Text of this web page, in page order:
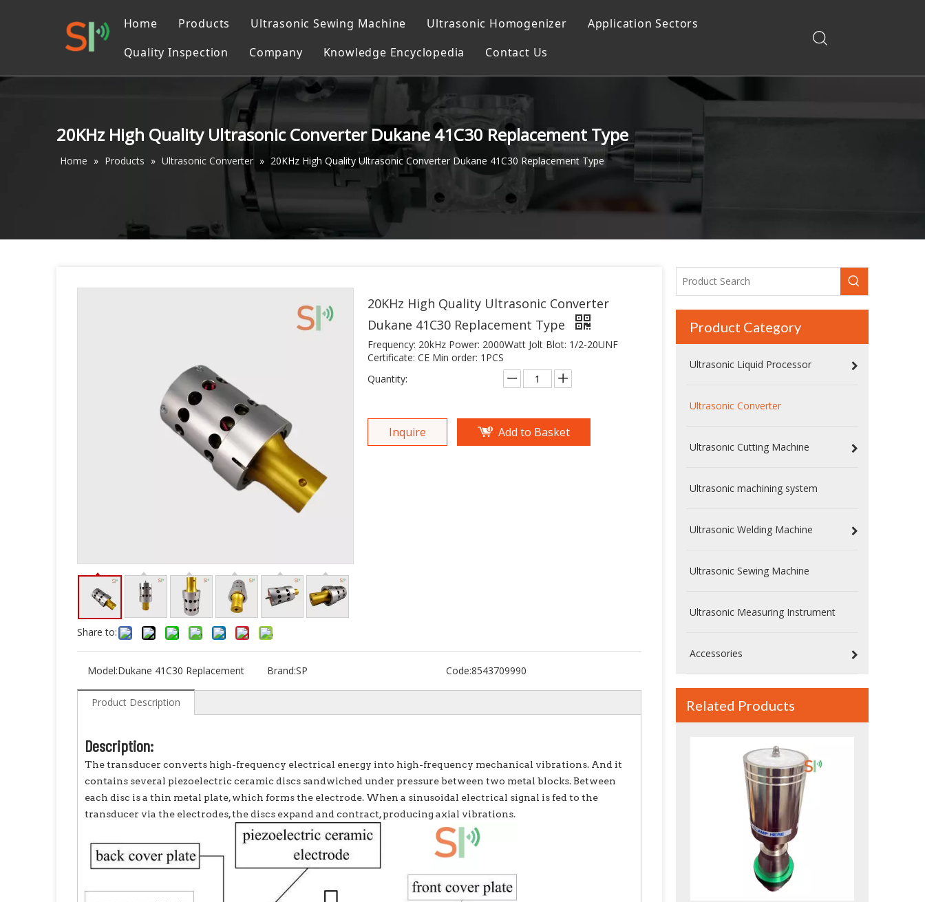
Home Products
Ultrasonic Liquid Processor
Ultrasonic Converter
Ultrasonic Cutting Machine
Ultrasonic machining system
Ultrasonic Welding Machine
Ultrasonic Sewing Machine
Ultrasonic Measuring Instrument
Ultrasonic Sewing Machine Ultrasonic Homogenizer
Application Sectors
Quality Inspection
Company
Catalog
Knowledge Encyclopedia Contact Us
20KHz High Quality Ultrasonic Converter Dukane 41C30 Replacement Type
Home » Products » Ultrasonic Converter » 20KHz High Quality Ultrasonic Converter Dukane 41C30 Replacement Type
Share to:
20KHz High Quality Ultrasonic Converter
Dukane 41C30 Replacement Type
Frequency: 20kHz Power: 2000Watt Jolt Blot: 1/2-20UNF
Certificate: CE Min order: 1PCS
Quantity:
Inquire Add to Basket
Model:Dukane 41C30 Replacement Brand:SP Code:8543709990
Product Description
Description:
The transducer converts high-frequency electrical energy into high-frequency mechanical vibrations. And it
contains several piezoelectric ceramic discs sandwiched under pressure between two metal blocks. Between
each disc is a thin metal plate, which forms the electrode. When a sinusoidal electrical signal is fed to the
transducer via the electrodes, the discs expand and contract, producing axial vibrations.
Product Category
Ultrasonic Liquid Processor
Ultrasonic Converter
Ultrasonic Cutting Machine
Ultrasonic machining system
Ultrasonic Welding Machine
Ultrasonic Sewing Machine
Ultrasonic Measuring Instrument
Accessories
Related Products